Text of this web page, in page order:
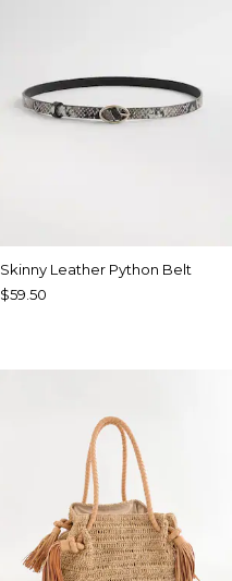
Skinny Leather Python Belt
$59.50